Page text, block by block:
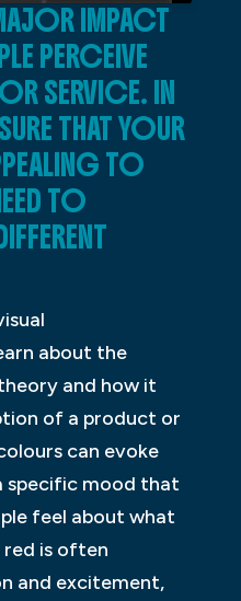
IMPACT
PERCEIVE
SERVICE. IN
THAT YOUR
TO
TO
about the
and how it
of a product or
can evoke
specific mood that
feel about what
red is often
and excitement,